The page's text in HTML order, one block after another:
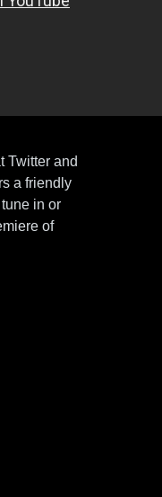
Twitter and
a friendly
in or
of